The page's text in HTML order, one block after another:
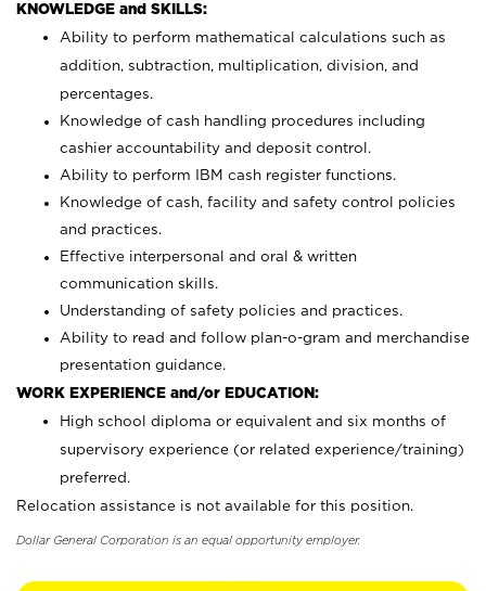
KNOWLEDGE and SKILLS:
Ability to perform mathematical calculations such as
addition, subtraction, multiplication, division, and
percentages.
Knowledge of cash handling procedures including
cashier accountability and deposit control.
Ability to perform IBM cash register functions.
Knowledge of cash, facility and safety control policies
and practices.
Effective interpersonal and oral & written
communication skills.
Understanding of safety policies and practices.
Ability to read and follow plan-o-gram and merchandise
presentation guidance.
WORK EXPERIENCE and/or EDUCATION:
High school diploma or equivalent and six months of
supervisory experience (or related experience/training)
preferred.
Relocation assistance is not available for this position.
Dollar General Corporation is an equal opportunity employer.